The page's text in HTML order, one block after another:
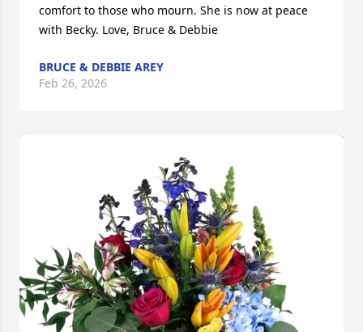
comfort to those who mourn. She is now at peace
with Becky. Love, Bruce & Debbie
BRUCE & DEBBIE AREY
Feb 26, 2026